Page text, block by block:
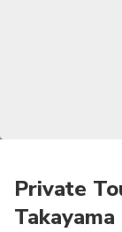
Private